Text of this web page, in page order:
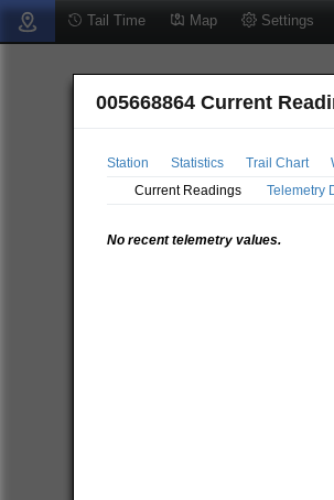
Tail Time Map Settings
005668864 Current
Station Statistics Trail Chart
Current Readings
Telemetry
No recent telemetry values.